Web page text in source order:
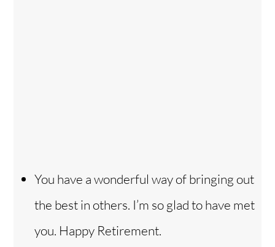
You have a wonderful way of bringing out
the best in others. I’m so glad to have met
you. Happy Retirement.